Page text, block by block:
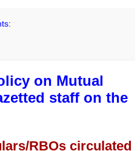
on Mutual
staff on the
RBOs circulated